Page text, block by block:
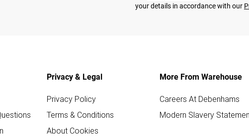
your details in accordance with our
Privacy & Legal
Privacy Policy
Terms & Conditions
About Cookies
More From Warehouse
Careers At Debenhams
Modern Slavery